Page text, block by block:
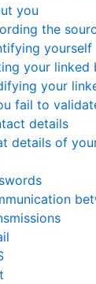
you
the
yourself
your linked
your
fail to
details
details of